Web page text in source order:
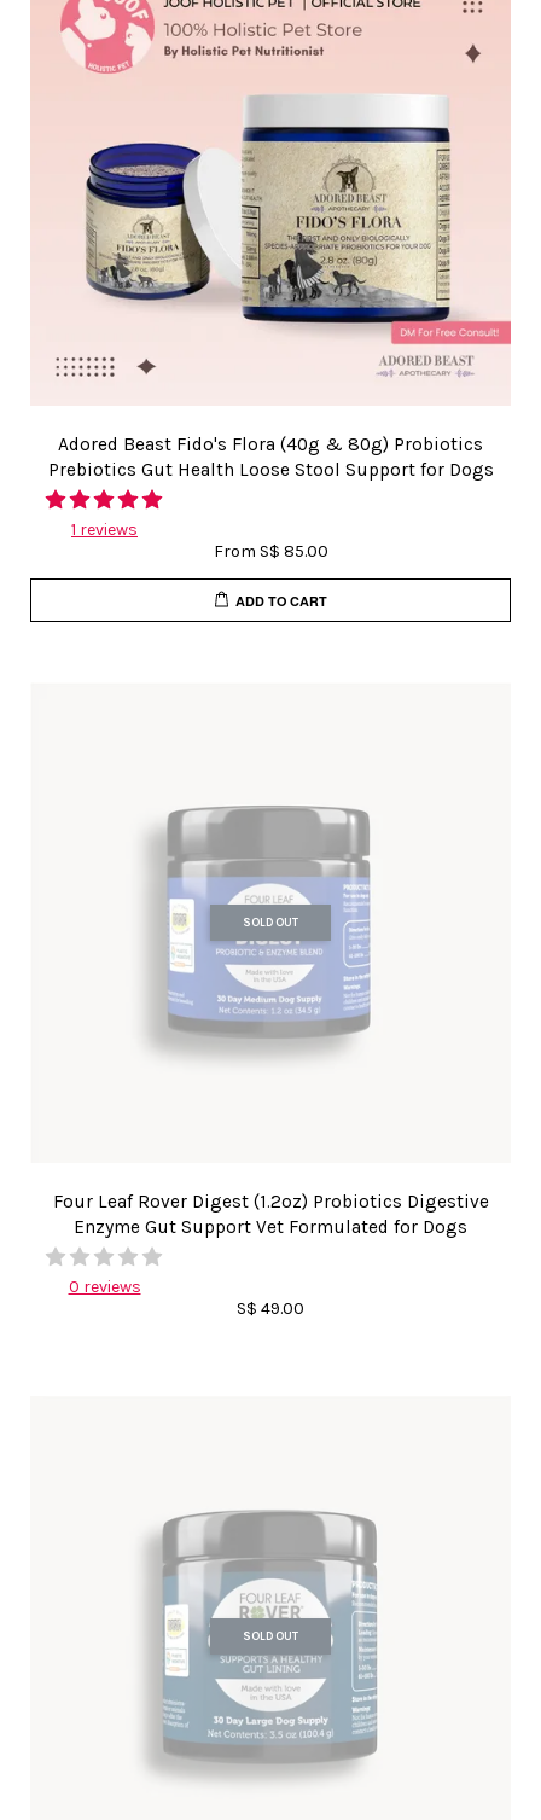
Adored Beast Fido's Flora (40g & 80g) Probiotics
Prebiotics Gut Health Loose Stool Support for Dogs
1 reviews
From S$ 85.00
ADD TO CART
SOLD OUT
Four Leaf Rover Digest (1.2oz) Probiotics Digestive
Enzyme Gut Support Vet Formulated for Dogs
0 reviews
S$ 49.00
SOLD OUT